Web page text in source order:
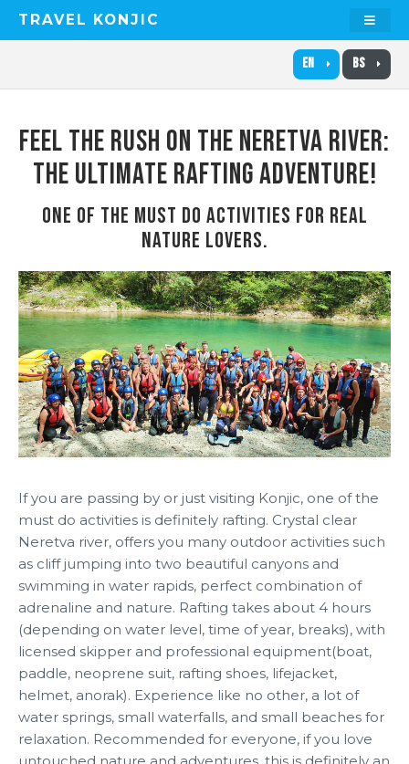
TRAVEL KONJIC
EN BS
FEEL THE RUSH ON THE NERETVA RIVER:
THE ULTIMATE RAFTING ADVENTURE!
ONE OF THE MUST DO ACTIVITIES FOR REAL
NATURE LOVERS.
If you are passing by or just visiting Konjic, one of the
must do activities is definitely rafting. Crystal clear
Neretva river, offers you many outdoor activities such
as cliff jumping into two beautiful canyons and
swimming in water rapids, perfect combination of
adrenaline and nature. Rafting takes about 4 hours
(depending on water level, time of year, breaks), with
licensed skipper and professional equipment(boat,
paddle, neoprene suit, rafting shoes, lifejacket,
helmet, anorak). Experience like no other, a lot of
water springs, small waterfalls, and small beaches for
relaxation. Recommended for everyone, if you love